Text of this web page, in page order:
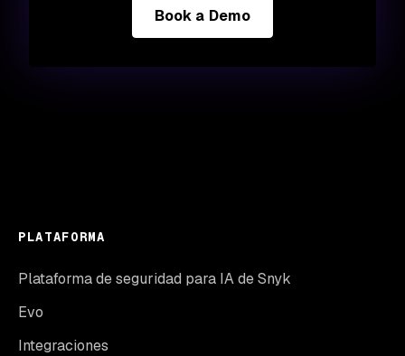
Book a Demo
PLATAFORMA
Plataforma de seguridad para IA de Snyk
Evo
Integraciones